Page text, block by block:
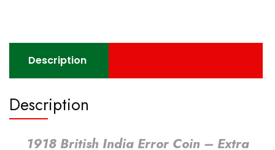
quantity
Description
Description
1918 British India Error Coin – Extra